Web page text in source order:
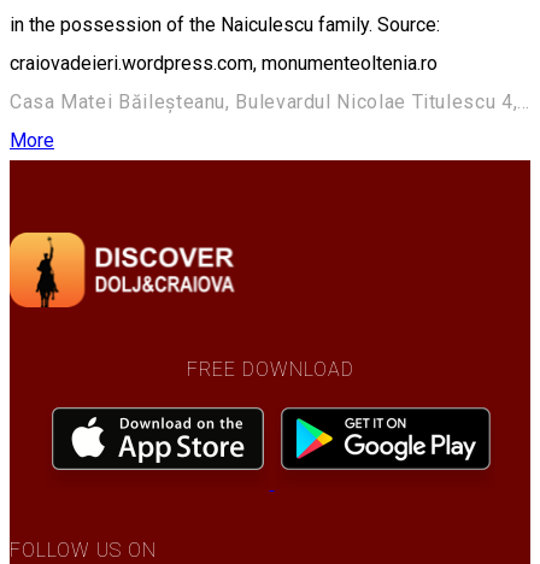
in the possession of the Naiculescu family. Source:
craiovadeieri.wordpress.com, monumenteoltenia.ro
Casa Matei Băileșteanu, Bulevardul Nicolae Titulescu 4, Craiova 200136, Romania
More
FREE DOWNLOAD
FOLLOW US ON